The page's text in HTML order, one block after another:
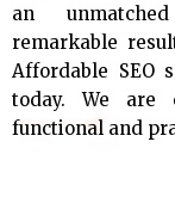
an
remarkable
Affordable SEO
today. We are
functional and